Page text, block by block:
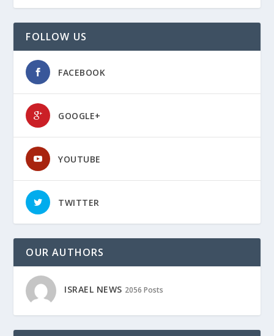
FOLLOW US
FACEBOOK
GOOGLE+
YOUTUBE
TWITTER
OUR AUTHORS
ISRAEL NEWS 2056 Posts